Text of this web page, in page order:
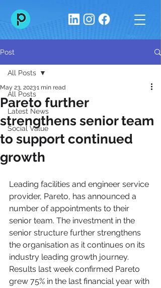
Post
All Posts
Latest News
Social Value
All Posts
Pareto further
strengthens senior team
to support continued
growth
May 23, 20231 min read
Leading facilities and engineer service
provider, Pareto, has announced a
number of appointments to their
senior team. The investment in the
senior structure further strengthens
the organisation as it continues on its
industry leading growth journey.
Results last week confirmed Pareto
grew 75% in the last financial year with